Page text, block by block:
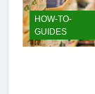
HOW-TO-
GUIDES